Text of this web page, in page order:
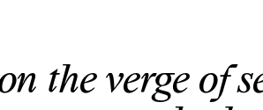
the verge of